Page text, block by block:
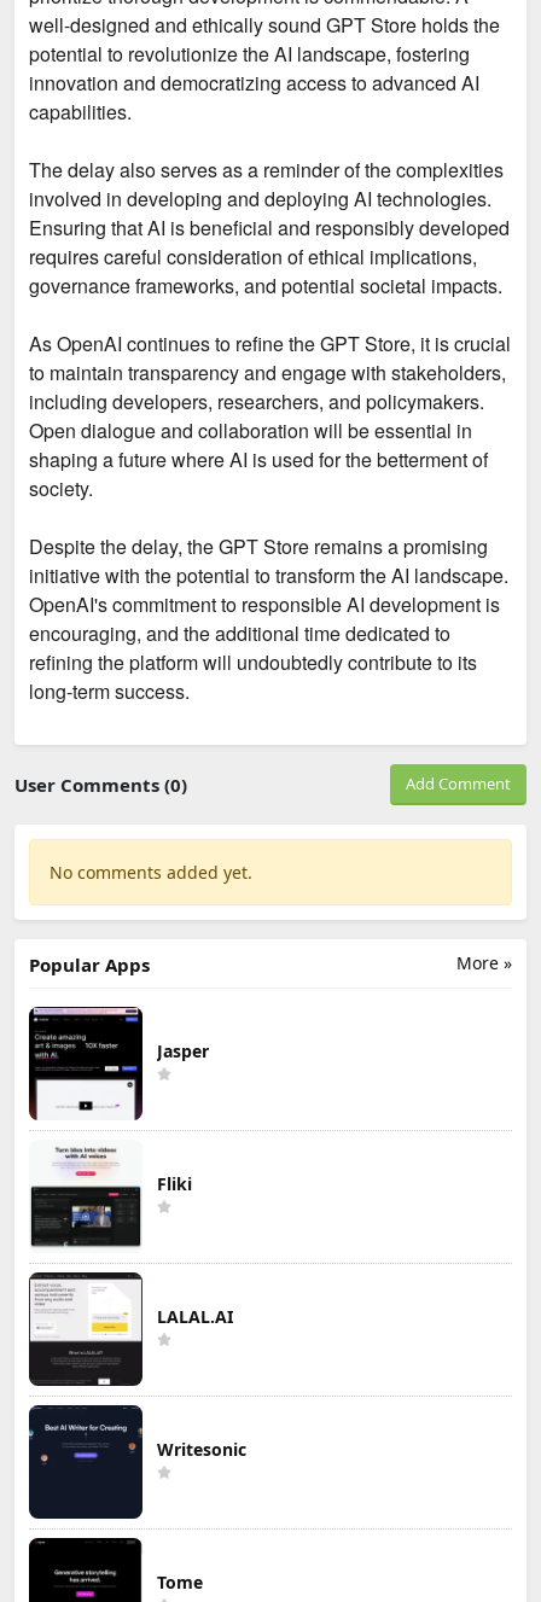
well-designed and ethically sound GPT Store holds the
potential to revolutionize the AI landscape, fostering
innovation and democratizing access to advanced AI
capabilities.
The delay also serves as a reminder of the complexities
involved in developing and deploying AI technologies.
Ensuring that AI is beneficial and responsibly developed
requires careful consideration of ethical implications,
governance frameworks, and potential societal impacts.
As OpenAI continues to refine the GPT Store, it is crucial
to maintain transparency and engage with stakeholders,
including developers, researchers, and policymakers.
Open dialogue and collaboration will be essential in
shaping a future where AI is used for the betterment of
society.
Despite the delay, the GPT Store remains a promising
initiative with the potential to transform the AI landscape.
OpenAI's commitment to responsible AI development is
encouraging, and the additional time dedicated to
refining the platform will undoubtedly contribute to its
long-term success.
User Comments (0) Add Comment
No comments added yet.
More »
Popular Apps
Jasper
Fliki
LALAL.AI
Writesonic
Tome